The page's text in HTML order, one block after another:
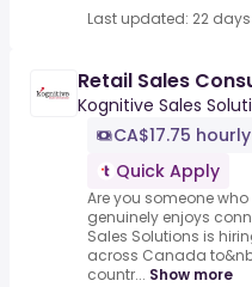
Last updated: 22
Retail Sales
Kognitive Sales
CA$17.75 hourly
Quick Apply
Are you someone
genuinely enjoys
Sales Solutions is
across Canada
countr... Show more